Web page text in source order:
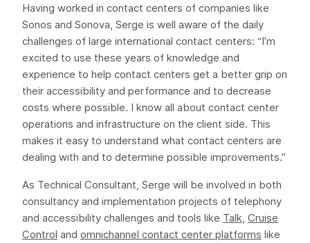
Having worked in contact centers of companies like
Sonos and Sonova, Serge is well aware of the daily
challenges of large international contact centers: “I’m
excited to use these years of knowledge and
experience to help contact centers get a better grip on
their accessibility and performance and to decrease
costs where possible. I know all about contact center
operations and infrastructure on the client side. This
makes it easy to understand what contact centers are
dealing with and to determine possible improvements.”
As Technical Consultant, Serge will be involved in both
consultancy and implementation projects of telephony
and accessibility challenges and tools like Talk Cruise
Control and omnichannel contact center platforms like